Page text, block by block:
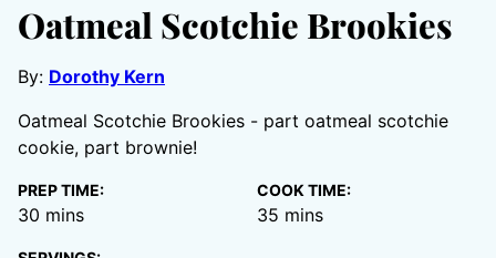
Oatmeal Scotchie Brookies
By: Dorothy Kern
Oatmeal Scotchie Brookies - part oatmeal scotchie
cookie, part brownie!
PREP TIME:
30 minutes
mins
COOK TIME:
35 minutes
mins